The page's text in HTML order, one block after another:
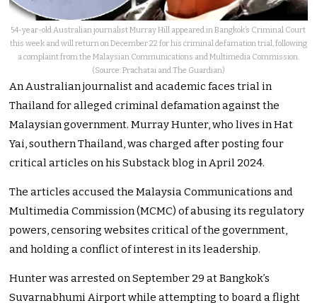
54-year-old Australian journalist Murray Hill appeared in Bangkok’s Criminal Court
this week and will return on December 22 for his criminal defamation trial, following
a complaint from the Malaysian Communications and Multimedia Commission.
(Source: Prachatai and The Guardian)
An Australian journalist and academic faces trial in
Thailand for alleged criminal defamation against the
Malaysian government. Murray Hunter, who lives in Hat
Yai, southern Thailand, was charged after posting four
critical articles on his Substack blog in April 2024.
The articles accused the Malaysia Communications and
Multimedia Commission (MCMC) of abusing its regulatory
powers, censoring websites critical of the government,
and holding a conflict of interest in its leadership.
Hunter was arrested on September 29 at Bangkok’s
Suvarnabhumi Airport while attempting to board a flight